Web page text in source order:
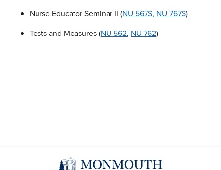
Nurse Educator Seminar II (NU 567S, NU 767S)
Tests and Measures (NU 562, NU 762)